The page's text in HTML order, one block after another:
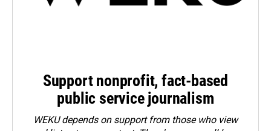
Support nonprofit, fact-based
public service journalism
WEKU depends on support from those who view